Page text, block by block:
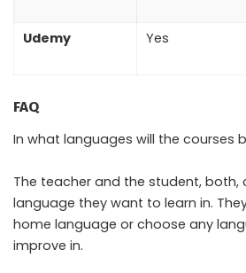
Udemy Yes
FAQ
In what languages will the courses
The teacher and the student, both,
language they want to learn in.
home language or choose any
improve in.